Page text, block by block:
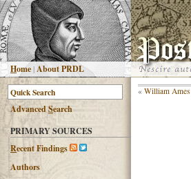
Home |About PRDL
AdvancedSearch
PRIMARY SOURCES
Recent Findings
Authors
« William Ames